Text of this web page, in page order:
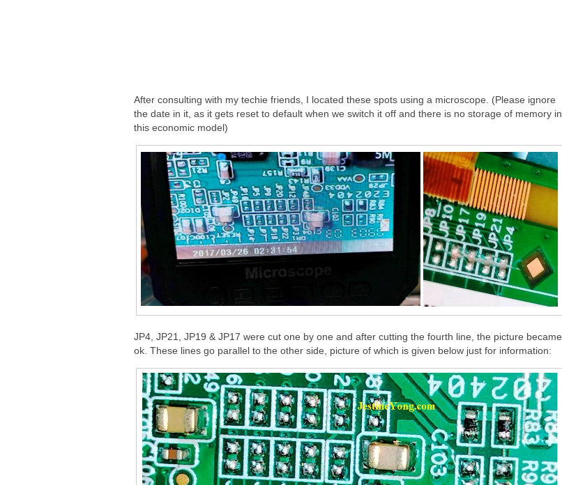
After consulting with my techie friends, I located these spots using a microscope. (Please ignore
the date in it, as it gets reset to default when we switch it off and there is no storage of memory in
this economic model)
JP4, JP21, JP19 & JP17 were cut one by one and after cutting the fourth line, the picture became
ok. These lines go parallel to the other side, picture of which is given below just for information: